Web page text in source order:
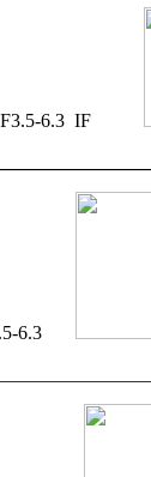
F3.5-6.3 IF
6.3